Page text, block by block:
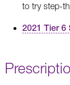
to try step-
2021 Tier 6